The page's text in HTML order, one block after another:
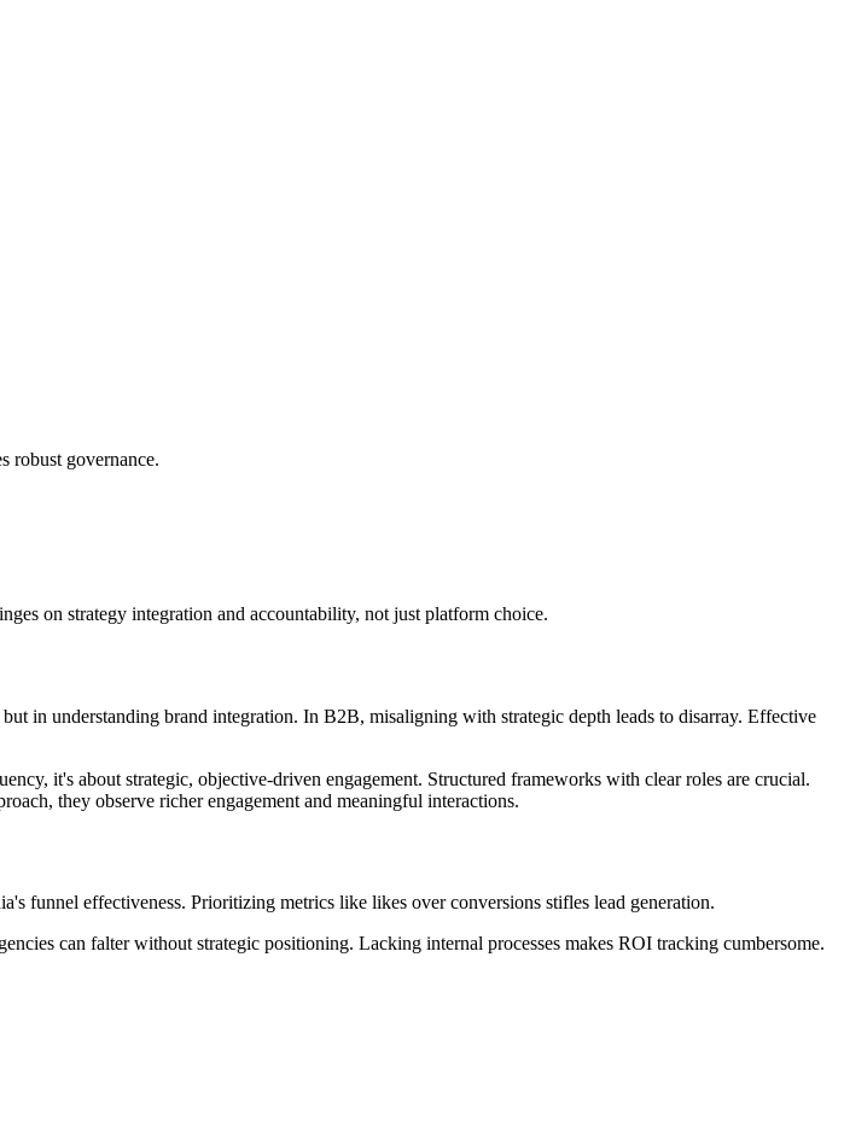
robust governance.
on strategy integration and accountability, not just platform choice.
in understanding brand integration. In B2B, misaligning with strategic depth leads to disarray. Effective
it's about strategic, objective-driven engagement. Structured frameworks with clear roles are crucial.
they observe richer engagement and meaningful interactions.
funnel effectiveness. Prioritizing metrics like likes over conversions stifles lead generation.
can falter without strategic positioning. Lacking internal processes makes ROI tracking cumbersome.